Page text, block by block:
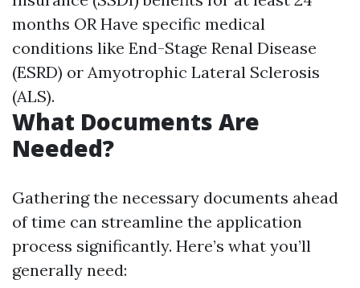
months OR Have specific medical
conditions like End-Stage Renal Disease
(ESRD) or Amyotrophic Lateral Sclerosis
(ALS).
What Documents Are
Needed?
Gathering the necessary documents ahead
of time can streamline the application
process significantly. Here’s what you’ll
generally need: